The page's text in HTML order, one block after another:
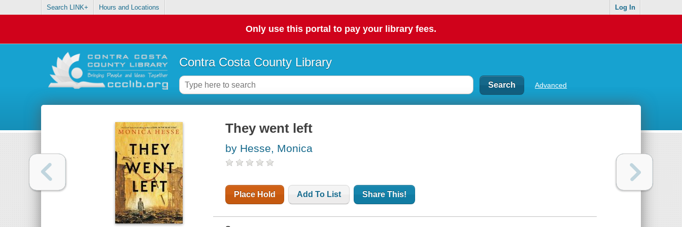
Search LINK+ Hours and Locations Log In
Only use this portal to pay your library fees.
Contra Costa County Library
Advanced
They went left
by Hesse, Monica
Place Hold Add To List Share This!